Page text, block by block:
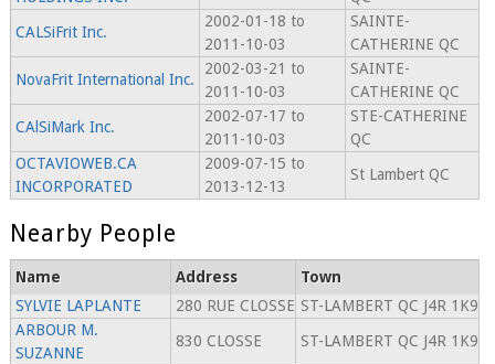
CALSiFrit Inc.
2002-01-18 to
2011-10-03
SAINTE-
CATHERINE QC
NovaFrit International Inc.
2002-03-21 to
2011-10-03
SAINTE-
CATHERINE QC
CAlSiMark Inc.
2002-07-17 to
2011-10-03
STE-CATHERINE
QC
OCTAVIOWEB.CA
INCORPORATED
2009-07-15 to
2013-12-13
St Lambert QC
Nearby People
Name Address
Town
SYLVIE LAPLANTE
280 RUE CLOSSE ST-LAMBERT QC J4R 1K9
ARBOUR M.
SUZANNE
830 CLOSSE ST-LAMBERT QC J4R 1K9